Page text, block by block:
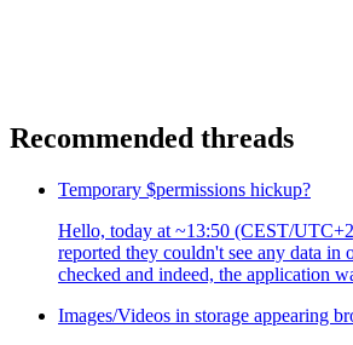
Recommended threads
Temporary $permissions hickup?
Hello, today at ~13:50 (CEST/
reported they couldn't see any data in
checked and indeed, the application
Images/Videos in storage appearing